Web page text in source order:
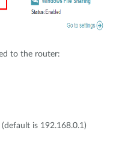
to the router:
is 192.168.0.1)